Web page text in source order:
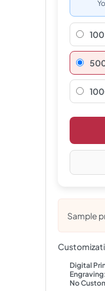
Sample
Digital
Engraving:
No